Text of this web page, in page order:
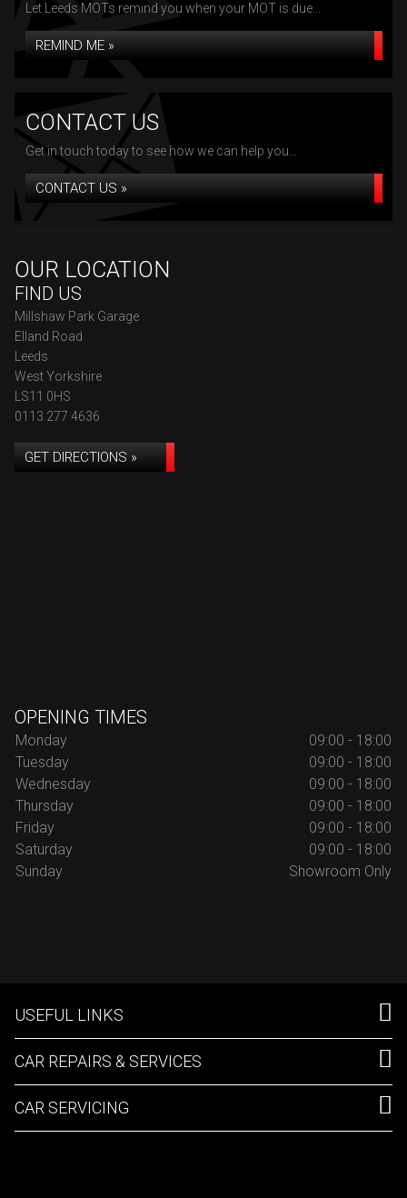
Let Leeds MOTs remind you when your MOT is due...
REMIND ME »
CONTACT US
Get in touch today to see how we can help you...
CONTACT US »
OUR LOCATION
FIND US
Millshaw Park Garage
Elland Road
Leeds
West Yorkshire
LS11 0HS
0113 277 4636
GET DIRECTIONS »
OPENING TIMES
Monday
09:00 - 18:00
Tuesday
09:00 - 18:00
Wednesday
09:00 - 18:00
Thursday
09:00 - 18:00
Friday
09:00 - 18:00
Saturday
09:00 - 18:00
Sunday
Showroom Only
USEFUL LINKS
CAR REPAIRS & SERVICES
CAR SERVICING